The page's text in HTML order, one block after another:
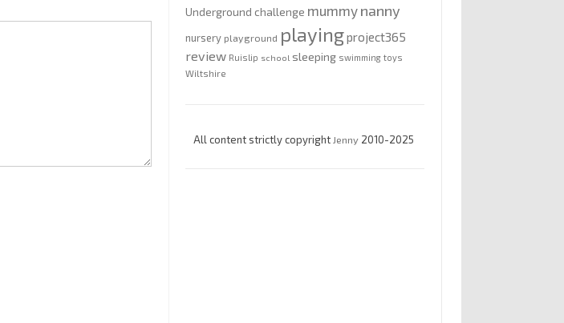
Underground challenge mummy nanny
nursery playground playingproject365
review Ruislip school sleeping swimming toys
Wiltshire
All content strictly copyright Jenny 2010-2025